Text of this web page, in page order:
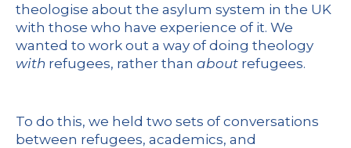
theologise about the asylum system in the UK
with those who have experience of it. We
wanted to work out a way of doing theology
with refugees, rather than about refugees.
To do this, we held two sets of conversations
between refugees, academics, and